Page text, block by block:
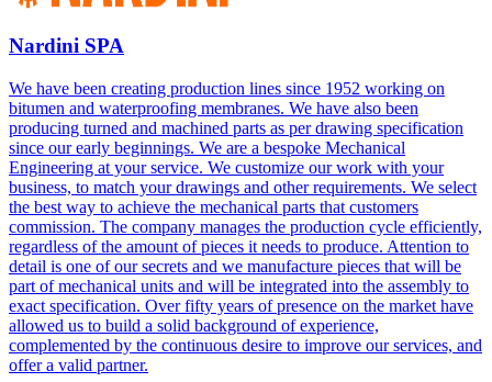
Nardini SPA
We have been creating production lines since 1952 working on
bitumen and waterproofing membranes. We have also been
producing turned and machined parts as per drawing specification
since our early beginnings. We are a bespoke Mechanical
Engineering at your service. We customize our work with your
business, to match your drawings and other requirements. We select
the best way to achieve the mechanical parts that customers
commission. The company manages the production cycle efficiently,
regardless of the amount of pieces it needs to produce. Attention to
detail is one of our secrets and we manufacture pieces that will be
part of mechanical units and will be integrated into the assembly to
exact specification. Over fifty years of presence on the market have
allowed us to build a solid background of experience,
complemented by the continuous desire to improve our services, and
offer a valid partner.